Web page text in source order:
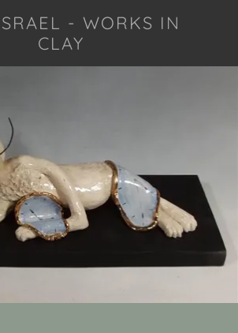
- WORKS IN
CLAY